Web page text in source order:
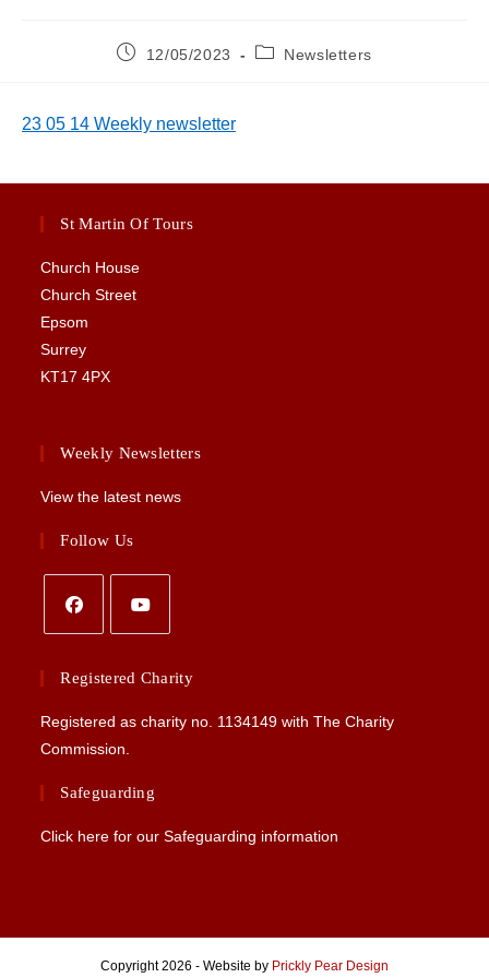
Post12/05/2023
PostNewsletters
23 05 14 Weekly newsletter
St Martin Of Tours
Church House
Church Street
Epsom
Surrey
KT17 4PX
Weekly Newsletters
View the latest news
Follow Us
in
new
tab
in
new
tab
Registered Charity
Registered as charity no. 1134149 with The Charity
Commission.
Safeguarding
Click here for our Safeguarding information
Copyright 2026 - Website by Prickly Pear Design